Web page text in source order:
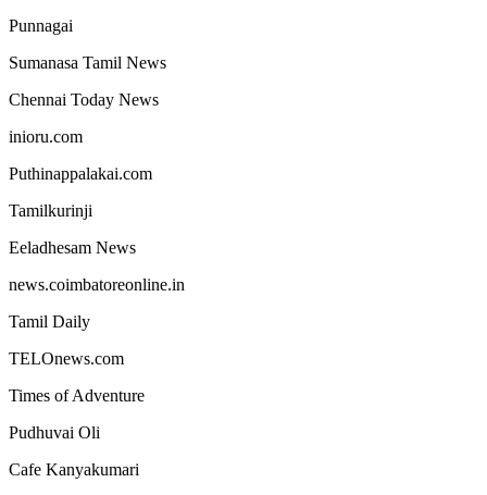
Punnagai
Sumanasa Tamil News
Chennai Today News
inioru.com
Puthinappalakai.com
Tamilkurinji
Eeladhesam News
news.coimbatoreonline.in
Tamil Daily
TELOnews.com
Times of Adventure
Pudhuvai Oli
Cafe Kanyakumari